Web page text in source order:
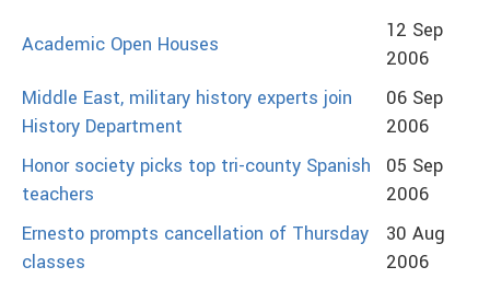
Academic Open Houses
12 Sep
2006
Middle East, military history experts join
History Department
06 Sep
2006
Honor society picks top tri-county Spanish
teachers
05 Sep
2006
Ernesto prompts cancellation of Thursday
classes
30 Aug
2006